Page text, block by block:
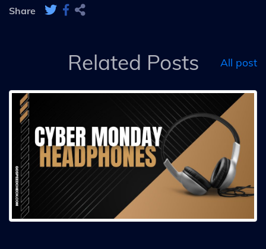
Share
Related Posts All post